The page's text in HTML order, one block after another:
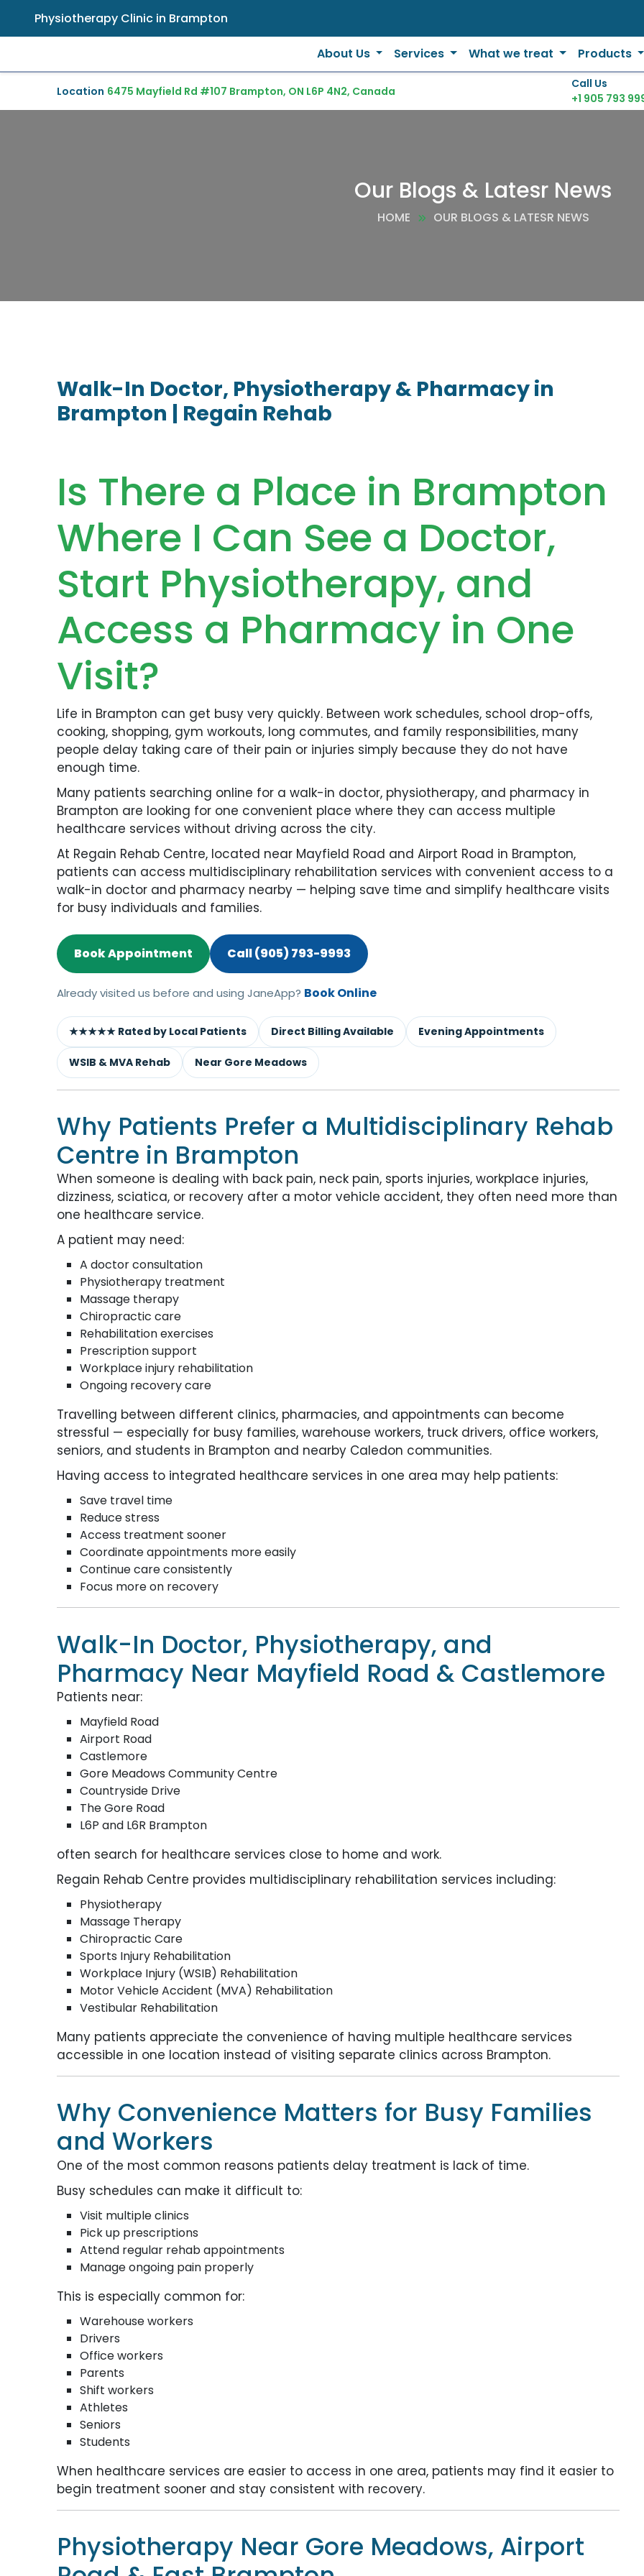
Physiotherapy Clinic in Brampton
About Us Services What we treat Products
Location 6475 Mayfield Rd #107 Brampton, ON L6P 4N2, Canada
Call Us
+1 905 793
Our Blogs & Latesr News
HOME OUR BLOGS & LATESR NEWS
Walk-In Doctor, Physiotherapy & Pharmacy in
Brampton | Regain Rehab
Is There a Place in Brampton
Where I Can See a Doctor,
Start Physiotherapy, and
Access a Pharmacy in One
Visit?
Life in Brampton can get busy very quickly. Between work schedules, school drop-offs,
cooking, shopping, gym workouts, long commutes, and family responsibilities, many
people delay taking care of their pain or injuries simply because they do not have
enough time.
Many patients searching online for a walk-in doctor, physiotherapy, and pharmacy in
Brampton are looking for one convenient place where they can access multiple
healthcare services without driving across the city.
At Regain Rehab Centre, located near Mayfield Road and Airport Road in Brampton,
patients can access multidisciplinary rehabilitation services with convenient access to a
walk-in doctor and pharmacy nearby — helping save time and simplify healthcare visits
for busy individuals and families.
Book Appointment Call (905) 793-9993
Already visited us before and using JaneApp? Book Online
★★★★★ Rated by Local Patients Direct Billing Available Evening Appointments
WSIB & MVA Rehab Near Gore Meadows
Why Patients Prefer a Multidisciplinary Rehab
Centre in Brampton
When someone is dealing with back pain, neck pain, sports injuries, workplace injuries,
dizziness, sciatica, or recovery after a motor vehicle accident, they often need more than
one healthcare service.
A patient may need:
A doctor consultation
Physiotherapy treatment
Massage therapy
Chiropractic care
Rehabilitation exercises
Prescription support
Workplace injury rehabilitation
Ongoing recovery care
Travelling between different clinics, pharmacies, and appointments can become
stressful — especially for busy families, warehouse workers, truck drivers, office workers,
seniors, and students in Brampton and nearby Caledon communities.
Having access to integrated healthcare services in one area may help patients:
Save travel time
Reduce stress
Access treatment sooner
Coordinate appointments more easily
Continue care consistently
Focus more on recovery
Walk-In Doctor, Physiotherapy, and
Pharmacy Near Mayfield Road & Castlemore
Patients near:
Mayfield Road
Airport Road
Castlemore
Gore Meadows Community Centre
Countryside Drive
The Gore Road
L6P and L6R Brampton
often search for healthcare services close to home and work.
Regain Rehab Centre provides multidisciplinary rehabilitation services including:
Physiotherapy
Massage Therapy
Chiropractic Care
Sports Injury Rehabilitation
Workplace Injury (WSIB) Rehabilitation
Motor Vehicle Accident (MVA) Rehabilitation
Vestibular Rehabilitation
Many patients appreciate the convenience of having multiple healthcare services
accessible in one location instead of visiting separate clinics across Brampton.
Why Convenience Matters for Busy Families
and Workers
One of the most common reasons patients delay treatment is lack of time.
Busy schedules can make it difficult to:
Visit multiple clinics
Pick up prescriptions
Attend regular rehab appointments
Manage ongoing pain properly
This is especially common for:
Warehouse workers
Drivers
Office workers
Parents
Shift workers
Athletes
Seniors
Students
When healthcare services are easier to access in one area, patients may find it easier to
begin treatment sooner and stay consistent with recovery.
Physiotherapy Near Gore Meadows, Airport